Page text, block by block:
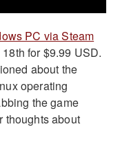
PC via Steam
for $9.99 USD.
about the
operating
the game
thoughts about